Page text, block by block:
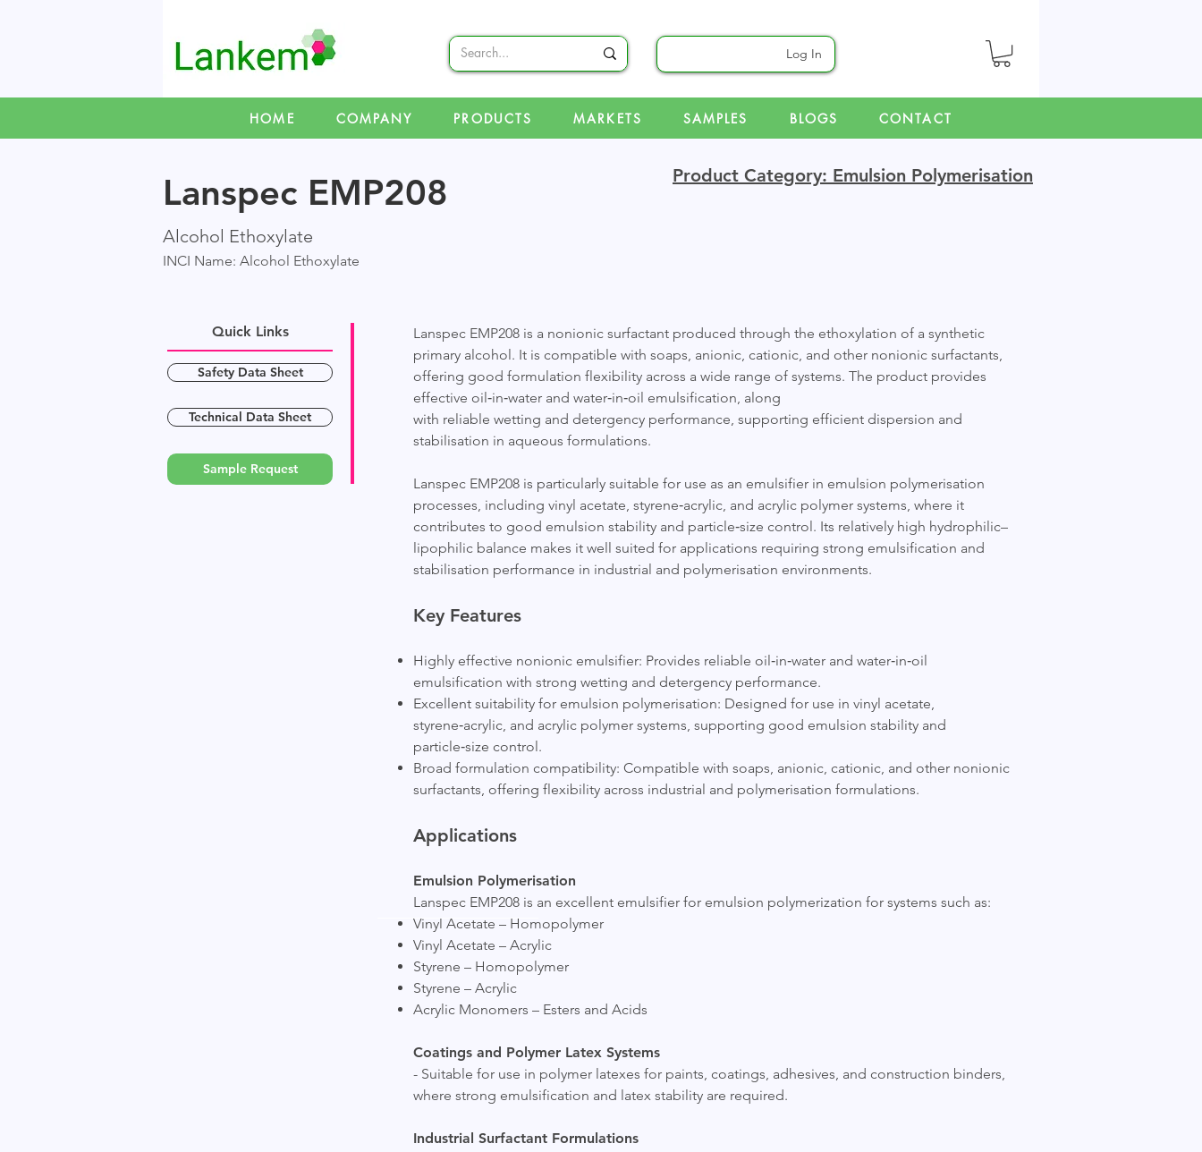
Log In
HOME COMPANY PRODUCTS MARKETS SAMPLES BLOGS CONTACT
Lanspec EMP208 Product Category: Emulsion Polymerisation
Alcohol Ethoxylate
INCI Name: Alcohol Ethoxylate
Quick Links
Safety Data Sheet
Technical Data Sheet
Sample Request
Lanspec EMP208 is a nonionic surfactant produced through the ethoxylation of a synthetic
primary alcohol. It is compatible with soaps, anionic, cationic, and other nonionic surfactants,
offering good formulation flexibility across a wide range of systems. The product provides
effective oil‑in‑water and water‑in‑oil emulsification, along
with reliable wetting and detergency performance, supporting efficient dispersion and
stabilisation in aqueous formulations.
Lanspec EMP208 is particularly suitable for use as an emulsifier in emulsion polymerisation
processes, including vinyl acetate, styrene‑acrylic, and acrylic polymer systems, where it
contributes to good emulsion stability and particle‑size control. Its relatively high hydrophilic–
lipophilic balance makes it well suited for applications requiring strong emulsification and
stabilisation performance in industrial and polymerisation environments.
Key Features
Highly effective nonionic emulsifier: Provides reliable oil‑in‑water and water‑in‑oil
emulsification with strong wetting and detergency performance.
Excellent suitability for emulsion polymerisation: Designed for use in vinyl acetate,
styrene‑acrylic, and acrylic polymer systems, supporting good emulsion stability and
particle‑size control.
Broad formulation compatibility: Compatible with soaps, anionic, cationic, and other nonionic
surfactants, offering flexibility across industrial and polymerisation formulations.
Applications
Emulsion Polymerisation
Lanspec EMP208 is an excellent emulsifier for emulsion polymerization for systems such as:
Vinyl Acetate – Homopolymer
Vinyl Acetate – Acrylic
Styrene – Homopolymer
Styrene – Acrylic
Acrylic Monomers – Esters and Acids
Coatings and Polymer Latex Systems
- Suitable for use in polymer latexes for paints, coatings, adhesives, and construction binders,
where strong emulsification and latex stability are required.
Industrial Surfactant Formulations